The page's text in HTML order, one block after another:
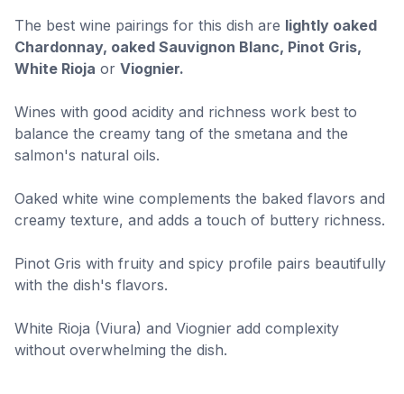
The best wine pairings for this dish are lightly oaked
Chardonnay, oaked Sauvignon Blanc, Pinot Gris,
White Rioja or Viognier.
Wines with good acidity and richness work best to
balance the creamy tang of the smetana and the
salmon's natural oils.
Oaked white wine complements the baked flavors and
creamy texture, and adds a touch of buttery richness.
Pinot Gris with fruity and spicy profile pairs beautifully
with the dish's flavors.
White Rioja (Viura) and Viognier add complexity
without overwhelming the dish.